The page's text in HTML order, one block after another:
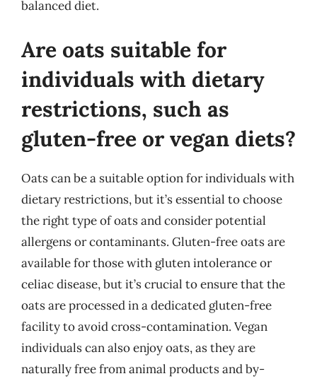
balanced diet.
Are oats suitable for
individuals with dietary
restrictions, such as
gluten-free or vegan diets?
Oats can be a suitable option for individuals with
dietary restrictions, but it’s essential to choose
the right type of oats and consider potential
allergens or contaminants. Gluten-free oats are
available for those with gluten intolerance or
celiac disease, but it’s crucial to ensure that the
oats are processed in a dedicated gluten-free
facility to avoid cross-contamination. Vegan
individuals can also enjoy oats, as they are
naturally free from animal products and by-